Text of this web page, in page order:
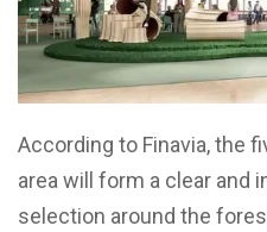
According to Finavia, the
area will form a clear and
selection around the